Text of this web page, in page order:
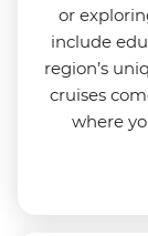
or
include
region’s
cruises
where